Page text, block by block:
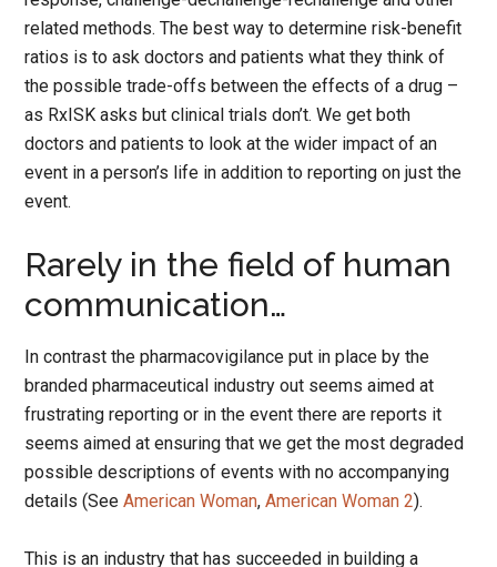
related methods. The best way to determine risk-benefit
ratios is to ask doctors and patients what they think of
the possible trade-offs between the effects of a drug –
as RxISK asks but clinical trials don’t. We get both
doctors and patients to look at the wider impact of an
event in a person’s life in addition to reporting on just the
event.
Rarely in the field of human
communication…
In contrast the pharmacovigilance put in place by the
branded pharmaceutical industry out seems aimed at
frustrating reporting or in the event there are reports it
seems aimed at ensuring that we get the most degraded
possible descriptions of events with no accompanying
details (SeeAmerican Woman,American Woman 2).
This is an industry that has succeeded in building a